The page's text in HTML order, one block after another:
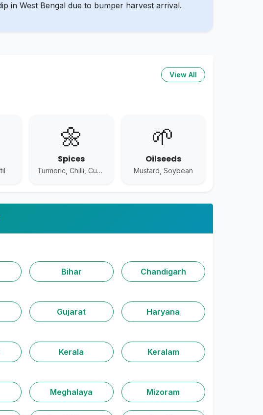
in West Bengal due to bumper harvest arrival.
View All
🌼
Spices
Turmeric, Chilli, Cumin
🌱
Oilseeds
Mustard, Soybean
Bihar Chandigarh
Gujarat Haryana
Kerala Keralam
Meghalaya Mizoram